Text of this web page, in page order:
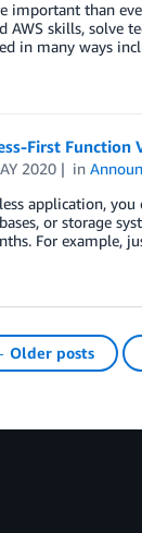
important than
skills, solve
in many ways
First Function
2020 in
application,
or storage
For example,
Older posts